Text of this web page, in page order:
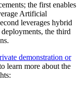
the first enables
Artificial
leverages hybrid
the third
demonstration or
learn more about the